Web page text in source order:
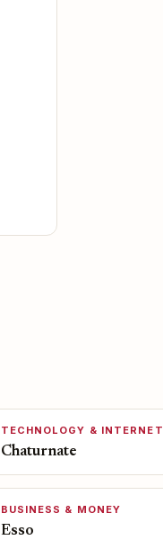
TECHNOLOGY & INTERNET
Chaturnate
BUSINESS & MONEY
Esso